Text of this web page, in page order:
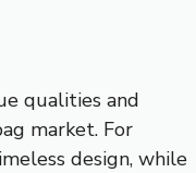
qualities and
market. For
design, while